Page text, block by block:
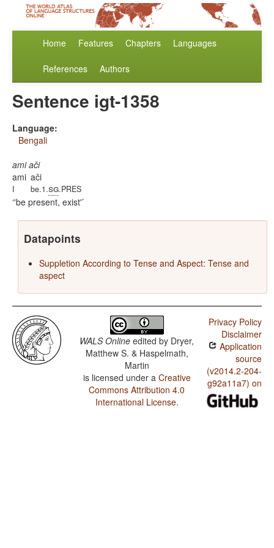
Home Features Chapters Languages
References Authors
Sentence igt-1358
Language:
Bengali
ami ači
ami
I
ači
be.1.sg.PRES
'be present, exist'
Datapoints
Suppletion According to Tense and Aspect: Tense and
aspect
WALS Online edited by Dryer,
Matthew S. & Haspelmath,
Martin
is licensed under a Creative
Commons Attribution 4.0
International License.
Privacy Policy
Disclaimer
Application
source
(v2014.2-204-
g92a11a7) on